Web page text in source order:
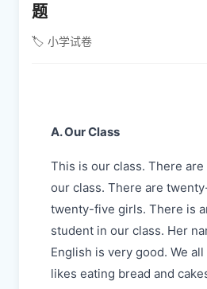
题
🏷️ 小学试卷
A. Our Class
This is our class. There
our class. There are
twenty-five girls. There is
student in our class. Her
English is very good. We
likes eating bread and